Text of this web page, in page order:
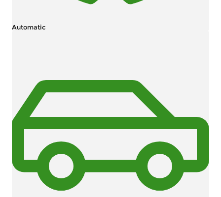
Automatic